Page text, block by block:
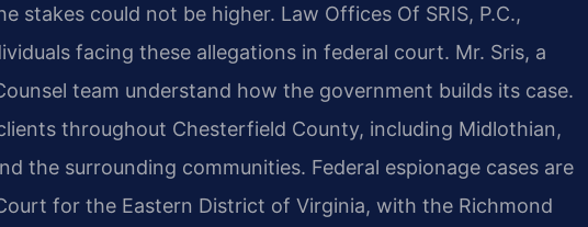
stakes could not be higher. Law Offices Of SRIS, P.C.,
facing these allegations in federal court. Mr. Sris, a
team understand how the government builds its case.
throughout Chesterfield County, including Midlothian,
the surrounding communities. Federal espionage cases are
for the Eastern District of Virginia, with the Richmond